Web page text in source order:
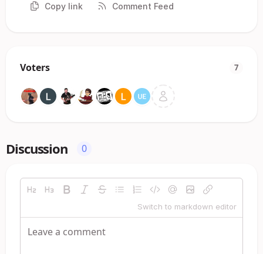
Copy link Comment Feed
Voters 7
Discussion 0
Switch to markdown editor